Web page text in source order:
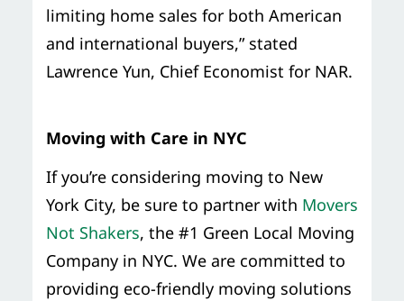
limiting home sales for both American
and international buyers,” stated
Lawrence Yun, Chief Economist for NAR.
Moving with Care in NYC
If you’re considering moving to New
York City, be sure to partner with Movers
Not Shakers, the #1 Green Local Moving
Company in NYC. We are committed to
providing eco-friendly moving solutions